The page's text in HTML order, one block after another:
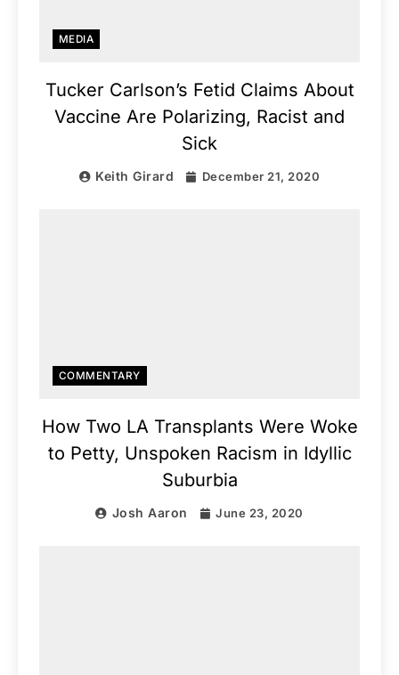
MEDIA
Tucker Carlson’s Fetid Claims About
Vaccine Are Polarizing, Racist and
Sick
Keith Girard December 21, 2020
COMMENTARY
How Two LA Transplants Were Woke
to Petty, Unspoken Racism in Idyllic
Suburbia
Josh Aaron June 23, 2020